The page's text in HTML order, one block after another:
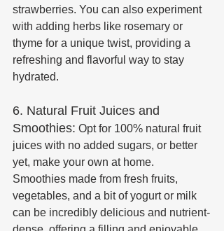
strawberries. You can also experiment
with adding herbs like rosemary or
thyme for a unique twist, providing a
refreshing and flavorful way to stay
hydrated.
6. Natural Fruit Juices and
Smoothies: Opt for 100% natural fruit
juices with no added sugars, or better
yet, make your own at home.
Smoothies made from fresh fruits,
vegetables, and a bit of yogurt or milk
can be incredibly delicious and nutrient-